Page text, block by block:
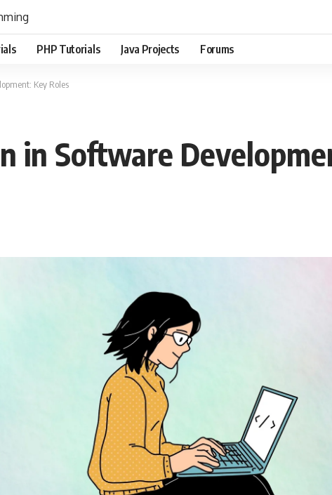
PHP Tutorials Java Projects Forums
Key Roles
in Software